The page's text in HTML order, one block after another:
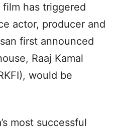
has triggered
actor, producer and
first announced
Raaj Kamal
would be
most successful